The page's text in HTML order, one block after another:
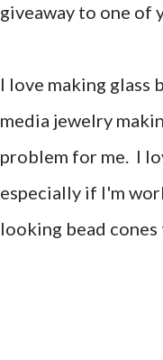
giveaway to one of
I love making glass
media jewelry
problem for me. I
especially if I'm
looking bead